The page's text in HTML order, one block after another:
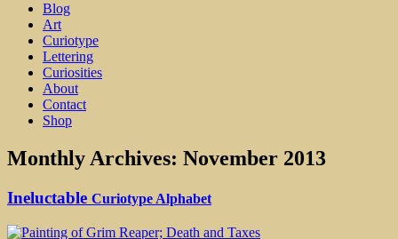
Blog
Art
Curiotype
Lettering
Curiosities
About
Contact
Shop
Monthly Archives: November 2013
Ineluctable Curiotype Alphabet